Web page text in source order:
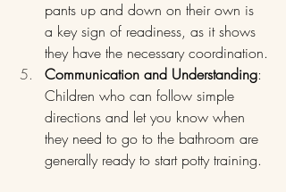
pants up and down on their own is
a key sign of readiness, as it shows
they have the necessary coordination.
Communication and Understanding:
Children who can follow simple
directions and let you know when
they need to go to the bathroom are
generally ready to start potty training.